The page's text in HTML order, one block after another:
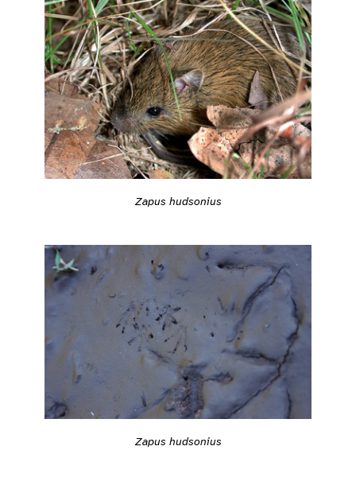
Zapus hudsonius
Zapus hudsonius